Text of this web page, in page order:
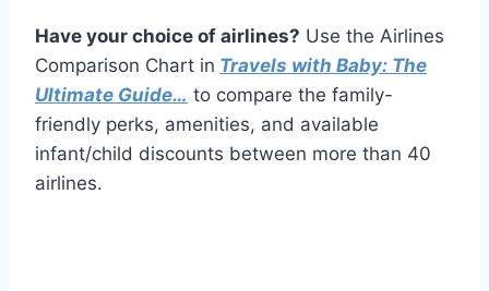
Have your choice of airlines? Use the Airlines
Comparison Chart in Travels with Baby: The
Ultimate Guide… to compare the family-
friendly perks, amenities, and available
infant/child discounts between more than 40
airlines.